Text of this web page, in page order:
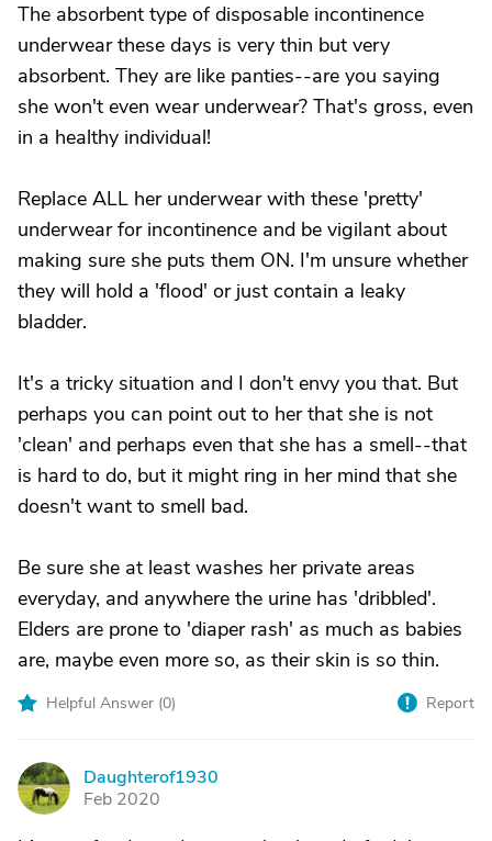
The absorbent type of disposable incontinence
underwear these days is very thin but very
absorbent. They are like panties--are you saying
she won't even wear underwear? That's gross, even
in a healthy individual!
Replace ALL her underwear with these 'pretty'
underwear for incontinence and be vigilant about
making sure she puts them ON. I'm unsure whether
they will hold a 'flood' or just contain a leaky
bladder.
It's a tricky situation and I don't envy you that. But
perhaps you can point out to her that she is not
'clean' and perhaps even that she has a smell--that
is hard to do, but it might ring in her mind that she
doesn't want to smell bad.
Be sure she at least washes her private areas
everyday, and anywhere the urine has 'dribbled'.
Elders are prone to 'diaper rash' as much as babies
are, maybe even more so, as their skin is so thin.
Helpful Answer (0) Report
D
Daughterof1930
Feb 2020